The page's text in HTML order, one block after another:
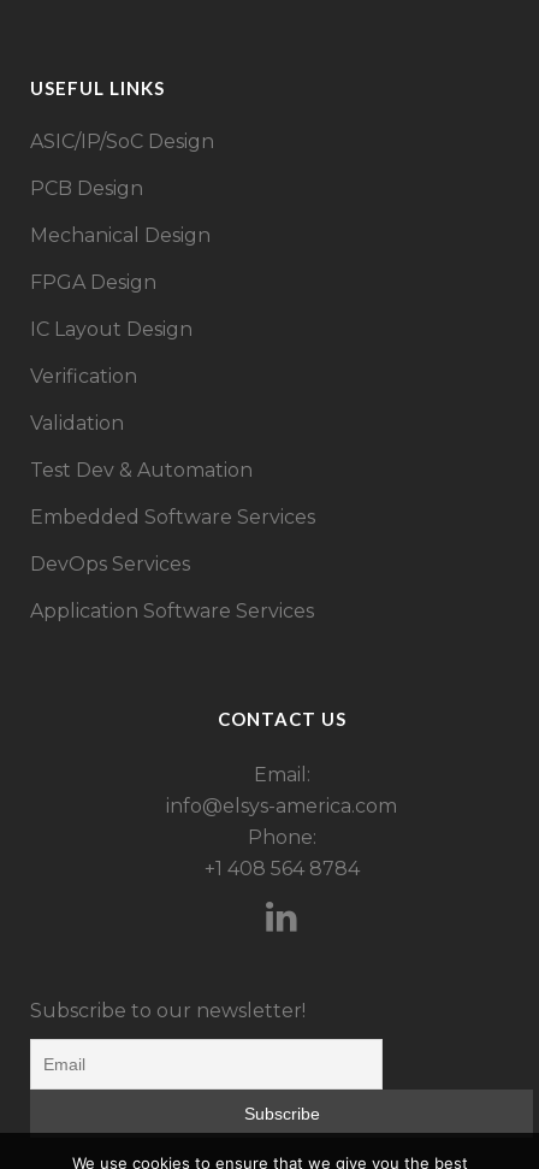
USEFUL LINKS
ASIC/IP/SoC Design​
PCB Design
Mechanical Design
FPGA Design​
IC Layout Design
Verification
Validation
Test Dev & Automation
Embedded Software Services
DevOps Services
Application Software Services
CONTACT US
Email:
info@elsys-america.com
Phone:
+1 408 564 8784
Subscribe to our newsletter!
We use cookies to ensure that we give you the best